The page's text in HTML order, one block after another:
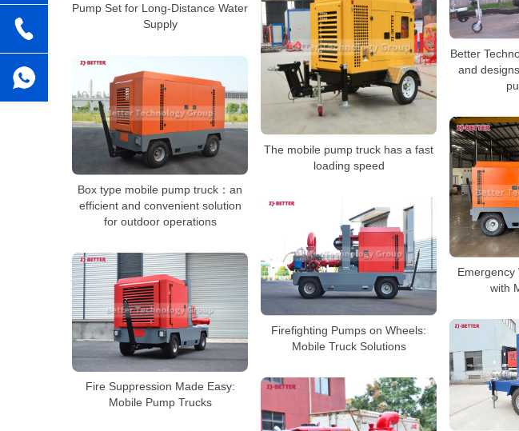
Pump Set for Long-Distance Water
Supply
Better
and
The mobile pump truck has a fast
loading speed
Box type mobile pump truck：an
efficient and convenient solution
for outdoor operations
Emergency
with
Firefighting Pumps on Wheels:
Mobile Truck Solutions
Fire Suppression Made Easy:
Mobile Pump Trucks